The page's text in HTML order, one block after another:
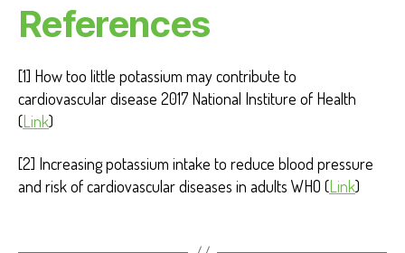
References
[1] How too little potassium may contribute to
cardiovascular disease 2017 National Institure of Health
(Link)
[2] Increasing potassium intake to reduce blood pressure
and risk of cardiovascular diseases in adults WHO (Link)